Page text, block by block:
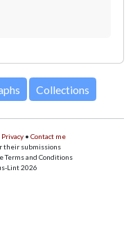
Collections
Privacy • Contact me
their submissions
Terms and Conditions
Lint 2026